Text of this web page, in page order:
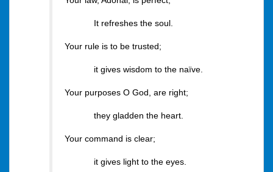
It refreshes the soul.
Your rule is to be trusted;
it gives wisdom to the naïve.
Your purposes O God, are right;
they gladden the heart.
Your command is clear;
it gives light to the eyes.